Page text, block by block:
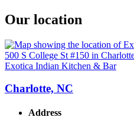
Our location
Exotica Indian Kitchen & Bar
Charlotte, NC
Address